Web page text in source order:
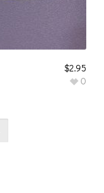
$2.95
0